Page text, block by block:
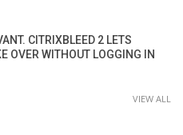
CITRIXBLEED 2 LETS
OVER WITHOUT LOGGING IN
VIEW ALL